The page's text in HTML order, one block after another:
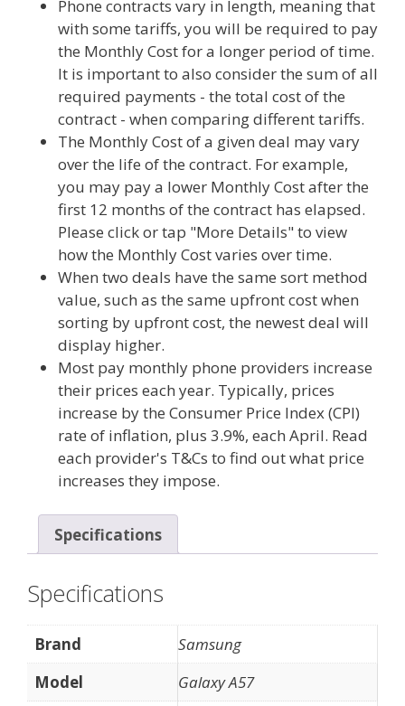
Phone contracts vary in length, meaning that
with some tariffs, you will be required to pay
the Monthly Cost for a longer period of time.
It is important to also consider the sum of all
required payments - the total cost of the
contract - when comparing different tariffs.
The Monthly Cost of a given deal may vary
over the life of the contract. For example,
you may pay a lower Monthly Cost after the
first 12 months of the contract has elapsed.
Please click or tap "More Details" to view
how the Monthly Cost varies over time.
When two deals have the same sort method
value, such as the same upfront cost when
sorting by upfront cost, the newest deal will
display higher.
Most pay monthly phone providers increase
their prices each year. Typically, prices
increase by the Consumer Price Index (CPI)
rate of inflation, plus 3.9%, each April. Read
each provider's T&Cs to find out what price
increases they impose.
Specifications
Specifications
Brand
Samsung
Model
Galaxy A57